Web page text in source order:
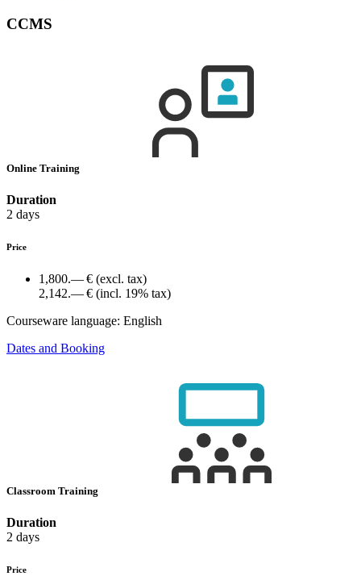
CCMS
Online Training
Duration
2 days
Price
1,800.— € (excl. tax)
2,142.— € (incl. 19% tax)
Courseware language: English
Dates and Booking
Classroom Training
Duration
2 days
Price